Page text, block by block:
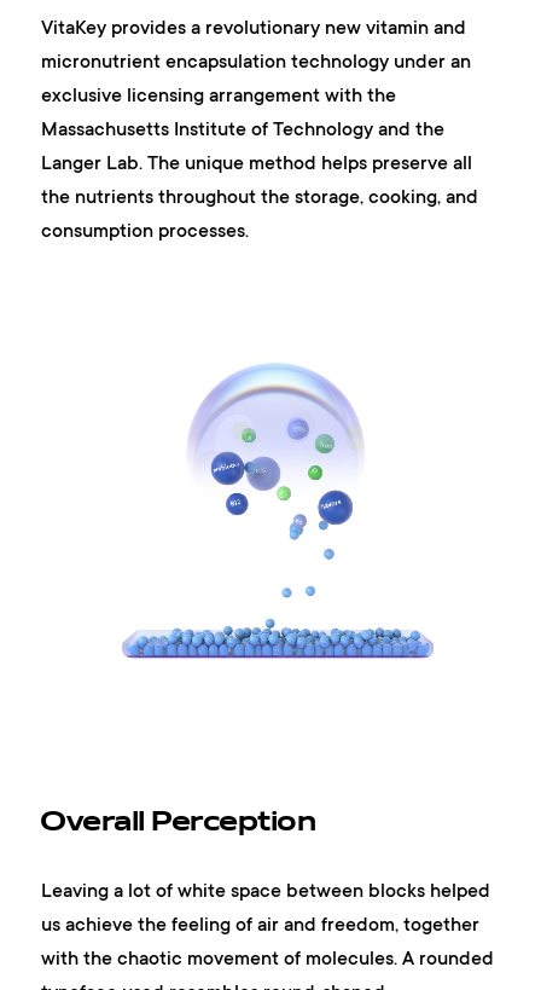
VitaKey provides a revolutionary new vitamin and
micronutrient encapsulation technology under an
exclusive licensing arrangement with the
Massachusetts Institute of Technology and the
Langer Lab. The unique method helps preserve all
the nutrients throughout the storage, cooking, and
consumption processes.
Overall Perception
Leaving a lot of white space between blocks helped
us achieve the feeling of air and freedom, together
with the chaotic movement of molecules. A rounded